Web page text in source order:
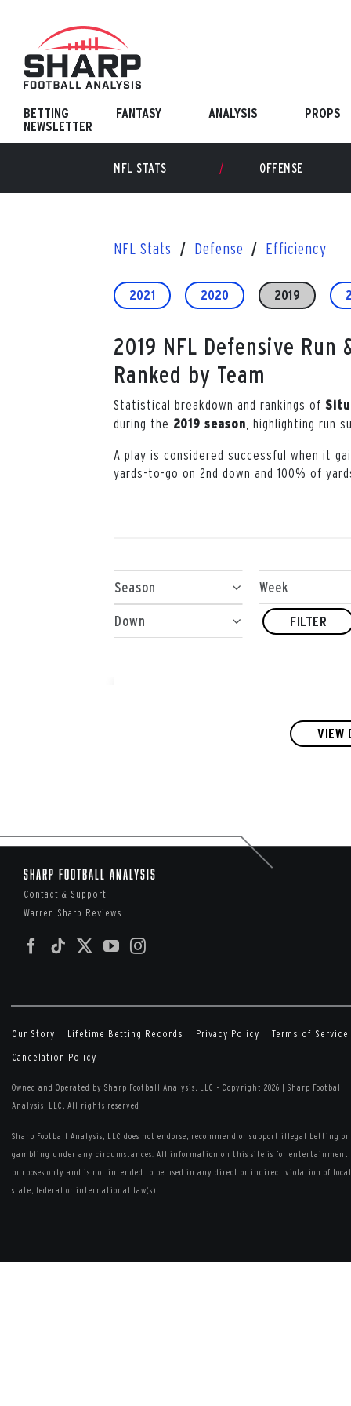
content
BETTING FANTASY ANALYSIS
PROPS
NEWSLETTER
NFL STATS OFFENSE
NFL Stats Defense Efficiency
2021 2020 2019
2019 NFL Defensive
Ranked by Team
Statistical breakdown and rankings of
during the 2019 season , highlighting run
A play is considered successful when it
yards-to-go on 2nd down and 100% of
Season Week
Down FILTER
VIEW
Sharp Football Analysis
Contact & Support
Warren Sharp Reviews
Our Story Lifetime Betting Records Privacy Policy
Terms of Service
Cancelation Policy
Owned and Operated by Sharp Football Analysis, LLC • Copyright 2026 | Sharp Football
Analysis, LLC, All rights reserved
Sharp Football Analysis, LLC does not endorse, recommend or support illegal betting or
gambling under any circumstances. All information on this site is for entertainment
purposes only and is not intended to be used in any direct or indirect violation of
state, federal or international law(s).